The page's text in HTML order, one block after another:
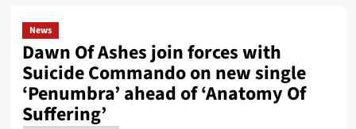
News
Dawn Of Ashes join forces with
Suicide Commando on new single
‘Penumbra’ ahead of ‘Anatomy Of
Suffering’